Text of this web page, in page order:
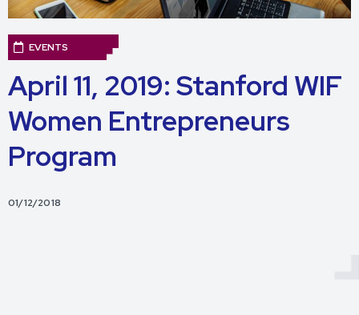
EVENTS
April 11, 2019: Stanford WIF
Women Entrepreneurs
Program
01/12/2018